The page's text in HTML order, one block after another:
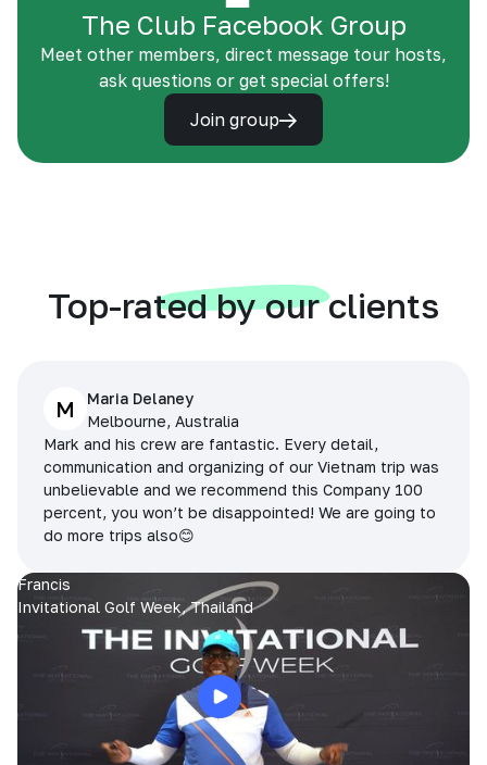
The Club Facebook Group
Meet other members, direct message tour hosts,
ask questions or get special offers!
Join group
Top-rated by our clients
M
Maria Delaney
Melbourne, Australia
Mark and his crew are fantastic. Every detail,
communication and organizing of our Vietnam trip was
unbelievable and we recommend this Company 100
percent, you won’t be disappointed! We are going to
do more trips also😊
Francis
Invitational Golf Week, Thailand